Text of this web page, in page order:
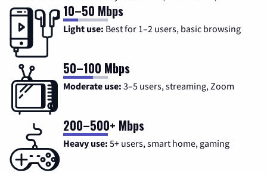
10–50 Mbps
Light use: Best for 1–2 users, basic browsing
50–100 Mbps
Moderate use: 3–5 users, streaming, Zoom
200–500+ Mbps
Heavy use: 5+ users, smart home, gaming